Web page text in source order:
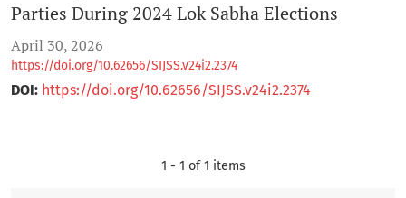
Parties During 2024 Lok Sabha Elections
April 30, 2026
https://doi.org/10.62656/SIJSS.v24i2.2374
DOI: https://doi.org/10.62656/SIJSS.v24i2.2374
1 - 1 of 1 items